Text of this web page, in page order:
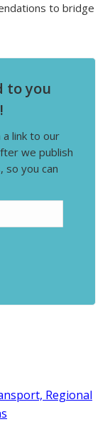
to bridge
to you
link to our
we publish
so you can
Regional